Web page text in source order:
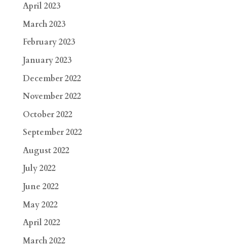
April 2023
March 2023
February 2023
January 2023
December 2022
November 2022
October 2022
September 2022
August 2022
July 2022
June 2022
May 2022
April 2022
March 2022